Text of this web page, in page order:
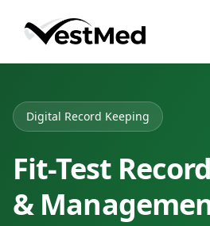
Digital Record Keeping
Fit-Test
&